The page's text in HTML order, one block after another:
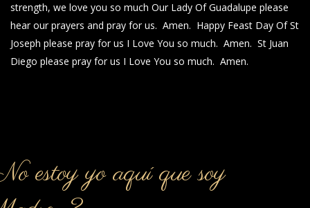
strength, we love you so much Our Lady Of Guadalupe please
hear our prayers and pray for us. Amen. Happy Feast Day Of St
Joseph please pray for us I Love You so much. Amen. St Juan
Diego please pray for us I Love You so much. Amen.
estoy yo aquí que soy